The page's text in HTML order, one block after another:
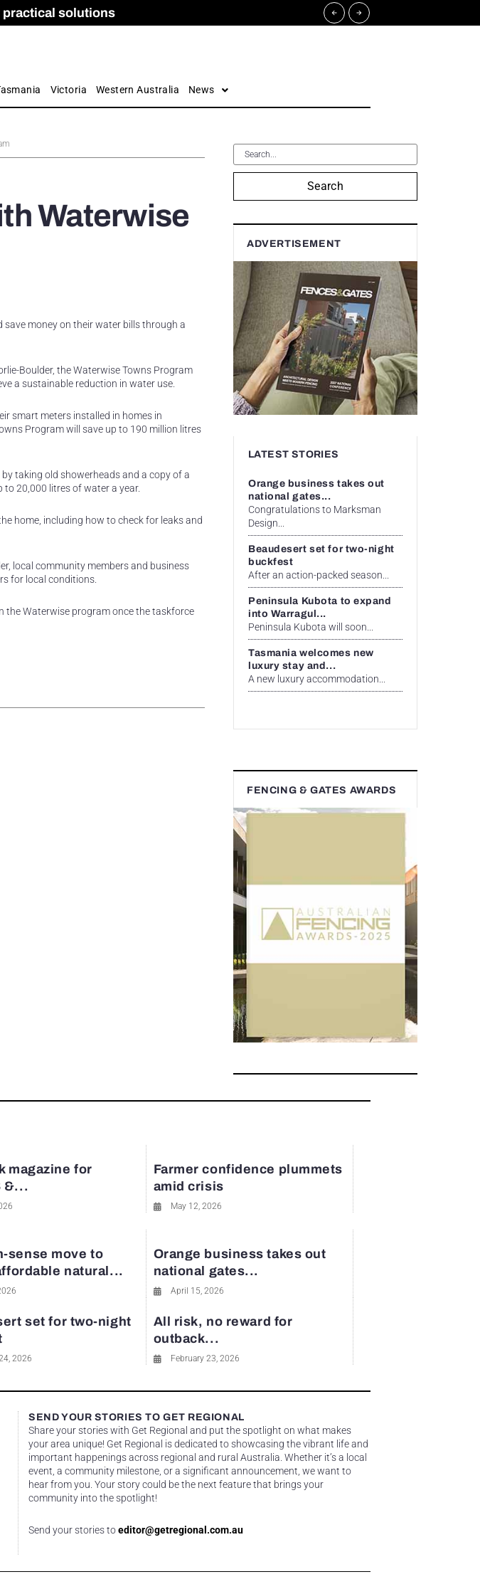
practical solutions
Fall
Victoria Western Australia News
Waterwise
money on their water bills through a
Boulder, the Waterwise Towns Program
a sustainable reduction in water use.
smart meters installed in homes in
Program will save up to 190 million litres
taking old showerheads and a copy of a
20,000 litres of water a year.
home, including how to check for leaks and
local community members and business
for local conditions.
the Waterwise program once the taskforce
Search
ADVERTISEMENT
LATEST STORIES
Orange business takes out
national gates...
Congratulations to Marksman
Design...
Beaudesert set for two-night
buckfest
After an action-packed season...
Peninsula Kubota to expand
into Warragul...
Peninsula Kubota will soon...
Tasmania welcomes new
luxury stay and...
A new luxury accommodation...
FENCING & GATES AWARDS
magazine for
&...
Farmer confidence plummets
amid crisis
May 12, 2026
sense move to
natural...
Orange business takes out
national gates...
April 15, 2026
set for two-night
2026
All risk, no reward for
outback...
February 23, 2026
SEND YOUR STORIES TO GET REGIONAL
Share your stories with Get Regional and put the spotlight on what makes
your area unique! Get Regional is dedicated to showcasing the vibrant life and
important happenings across regional and rural Australia. Whether it’s a local
event, a community milestone, or a significant announcement, we want to
hear from you. Your story could be the next feature that brings your
community into the spotlight!
Send your stories toeditor@getregional.com.au